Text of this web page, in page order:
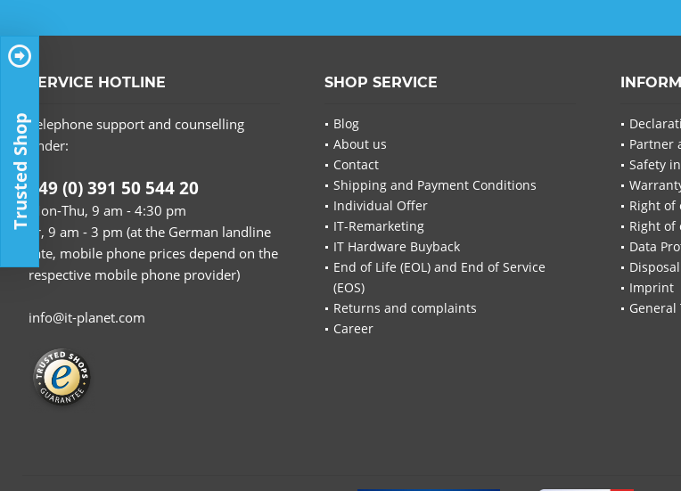
SERVICE HOTLINE
Telephone support and counselling
under:
+49 (0) 391 50 544 20
Mon-Thu, 9 am - 4:30 pm
Fr, 9 am - 3 pm (at the German landline
rate, mobile phone prices depend on the
respective mobile phone provider)
info@it-planet.com
SHOP SERVICE
Blog
About us
Contact
Shipping and Payment Conditions
Individual Offer
IT-Remarketing
IT Hardware Buyback
End of Life (EOL) and End of Service
(EOS)
Returns and complaints
Career
Partner
Safety
Right of
Right of
Data
Imprint
Trusted Shop